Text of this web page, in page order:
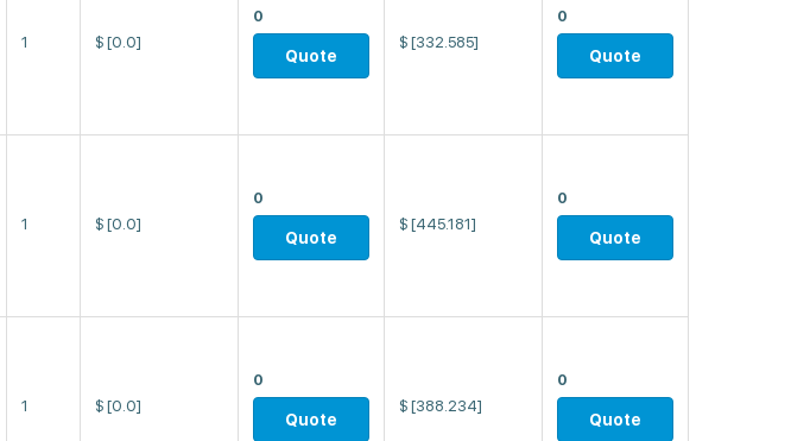
1 $ [0.0]
0
Quote
$ [332.585]
0
Quote
1 $ [0.0]
0
Quote
$ [445.181]
0
Quote
1 $ [0.0]
0
Quote
$ [388.234]
0
Quote